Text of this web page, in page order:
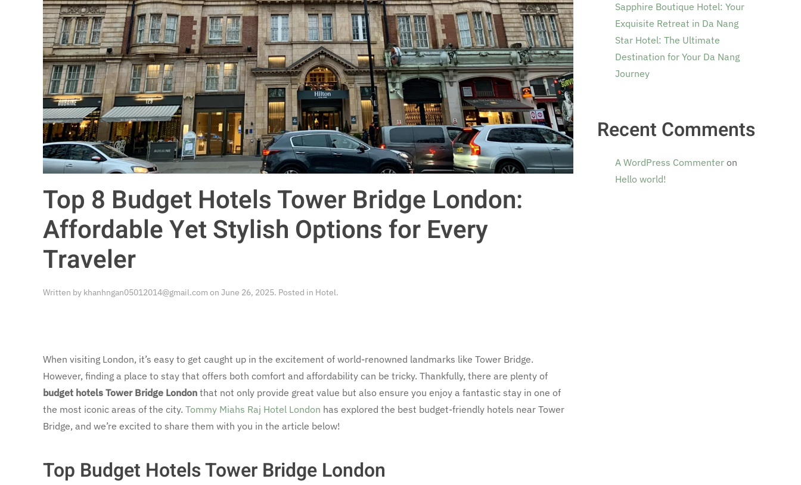
Top 8 Budget Hotels Tower Bridge London:
Affordable Yet Stylish Options for Every
Traveler
Written by khanhngan05012014@gmail.com on June 26, 2025. Posted in Hotel.
When visiting London, it’s easy to get caught up in the excitement of world-renowned landmarks like Tower Bridge.
However, finding a place to stay that offers both comfort and affordability can be tricky. Thankfully, there are plenty of
budget hotels Tower Bridge London that not only provide great value but also ensure you enjoy a fantastic stay in one of
the most iconic areas of the city. Tommy Miahs Raj Hotel London has explored the best budget-friendly hotels near Tower
Bridge, and we’re excited to share them with you in the article below!
Top Budget Hotels Tower Bridge London
Sapphire Boutique Hotel: Your
Exquisite Retreat in Da Nang
Star Hotel: The Ultimate
Destination for Your Da Nang
Journey
Recent Comments
A WordPress Commenter on
Hello world!